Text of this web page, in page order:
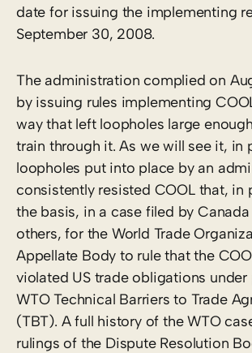
date for issuing the implementing
September 30, 2008.
The administration complied on
by issuing rules implementing
way that left loopholes large
train through it. As we will see it, in
loopholes put into place by an
consistently resisted COOL that, in
the basis, in a case filed by
others, for the World Trade
Appellate Body to rule that the
violated US trade obligations
WTO Technical Barriers to Trade
(TBT). A full history of the WTO
rulings of the Dispute Resolution